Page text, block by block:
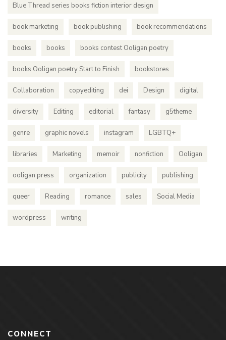
Blue Thread series books fiction interior design
book marketing book publishing book recommendations
books books books contest Ooligan poetry
books Ooligan poetry Start to Finish bookstores
Collaboration copyediting dei Design digital
diversity Editing editorial fantasy g5theme
genre graphic novels instagram LGBTQ+
libraries Marketing memoir nonfiction Ooligan
ooligan press organization publicity publishing
queer Reading romance sales Social Media
wordpress writing
CONNECT